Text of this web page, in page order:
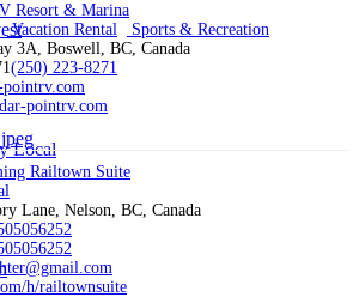
Local
Resort & Marina
Vacation Rental
Sports & Recreation
3A, Boswell, BC, Canada
(250) 223-8271
pointrv.com
pointrv.com
Railtown Suite
Lane, Nelson, BC, Canada
h/railtownsuite